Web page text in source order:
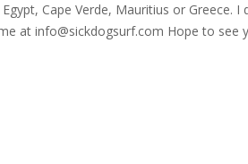
Cape Verde, Mauritius or Greece.
at info@sickdogsurf.com Hope to see